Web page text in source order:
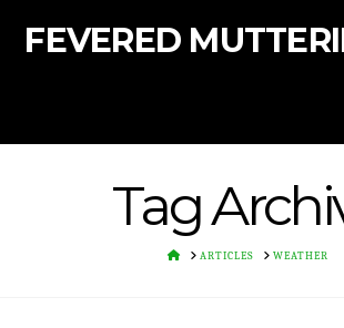
FEVERED
Tag
HOMEARTICLES WEATHER